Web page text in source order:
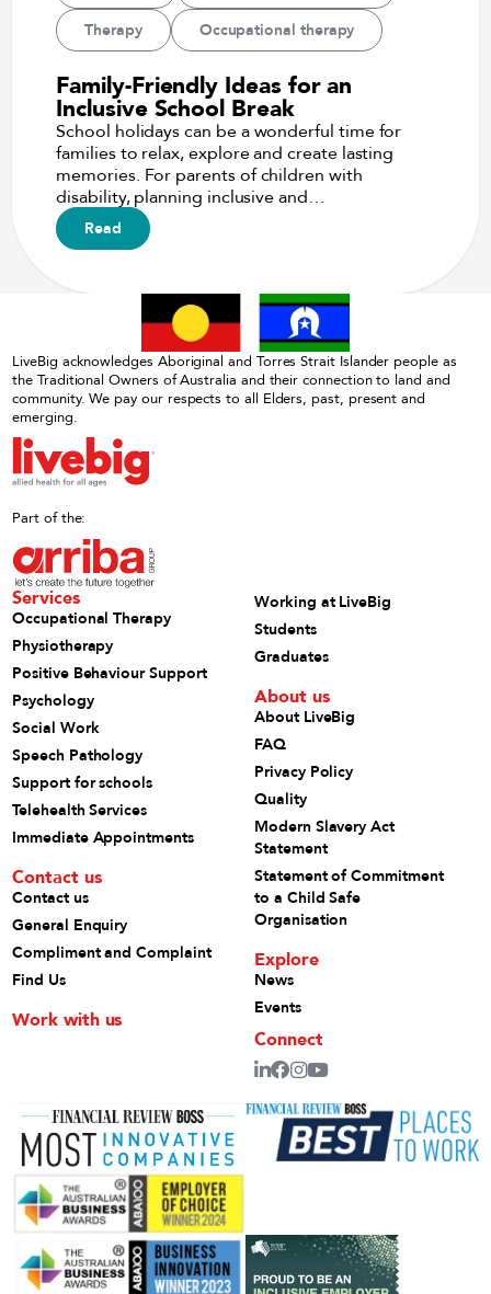
Therapy
Occupational therapy
Family-Friendly Ideas for an
Inclusive School Break
School holidays can be a wonderful time for
families to relax, explore and create lasting
memories. For parents of children with
disability, planning inclusive and…
Read
LiveBig acknowledges Aboriginal and Torres Strait Islander people as
the Traditional Owners of Australia and their connection to land and
community. We pay our respects to all Elders, past, present and
emerging.
Part of the:
Services
Occupational Therapy
Physiotherapy
Positive Behaviour Support
Psychology
Social Work
Speech Pathology
Support for schools
Telehealth Services
Immediate Appointments
Contact us
Contact us
General Enquiry
Compliment and Complaint
Find Us
Work with us
Working at LiveBig
Students
Graduates
About us
About LiveBig
FAQ
Privacy Policy
Quality
Modern Slavery Act
Statement
Statement of Commitment
to a Child Safe
Organisation
Explore
News
Events
Connect